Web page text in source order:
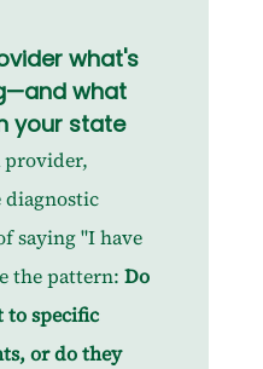
what's
what
your state
provider,
diagnostic
saying "I have
the pattern: Do
to specific
or do they